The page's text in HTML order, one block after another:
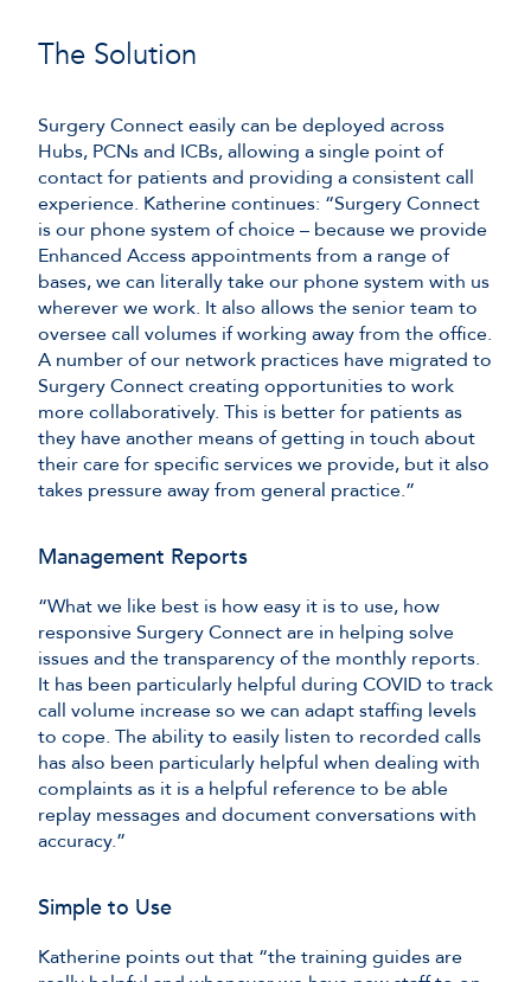
The Solution
Surgery Connect easily can be deployed across
Hubs, PCNs and ICBs, allowing a single point of
contact for patients and providing a consistent call
experience. Katherine continues: “Surgery Connect
is our phone system of choice – because we provide
Enhanced Access appointments from a range of
bases, we can literally take our phone system with us
wherever we work. It also allows the senior team to
oversee call volumes if working away from the office.
A number of our network practices have migrated to
Surgery Connect creating opportunities to work
more collaboratively. This is better for patients as
they have another means of getting in touch about
their care for specific services we provide, but it also
takes pressure away from general practice.”
Management Reports
“What we like best is how easy it is to use, how
responsive Surgery Connect are in helping solve
issues and the transparency of the monthly reports.
It has been particularly helpful during COVID to track
call volume increase so we can adapt staffing levels
to cope. The ability to easily listen to recorded calls
has also been particularly helpful when dealing with
complaints as it is a helpful reference to be able
replay messages and document conversations with
accuracy.”
Simple to Use
Katherine points out that “the training guides are